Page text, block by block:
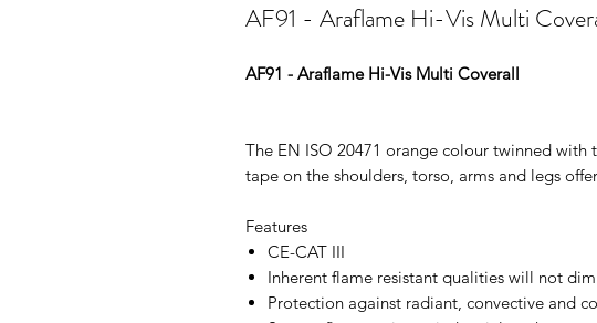
AF91 - Araflame Hi-Vis Multi
AF91 - Araflame Hi-Vis Multi Coverall
The EN ISO 20471 orange colour twinned with
tape on the shoulders, torso, arms and legs
Features
CE-CAT III
Inherent flame resistant qualities will not
Protection against radiant, convective and